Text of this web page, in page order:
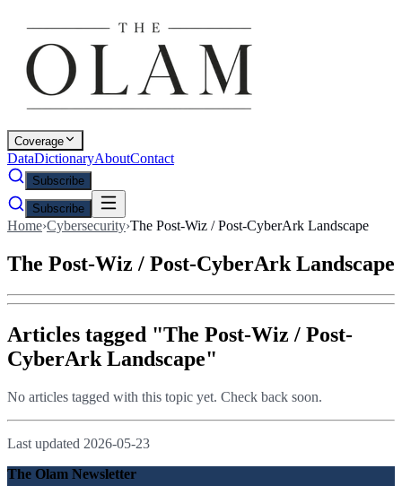
Coverage
DataDictionaryAboutContact
Subscribe
Subscribe
Home›Cybersecurity›The Post-Wiz / Post-CyberArk Landscape
The Post-Wiz / Post-CyberArk Landscape
Articles tagged "The Post-Wiz / Post-
CyberArk Landscape"
No articles tagged with this topic yet. Check back soon.
Last updated 2026-05-23
The Olam Newsletter